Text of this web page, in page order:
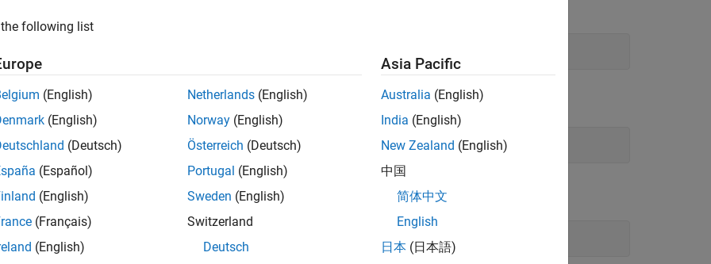
the continuous (noncategorical) predictors (lasso does not handle categorical predictors).
Displacement Horsepower Weight];
a lasso fit with 10-fold cross validation.
= lasso(X,MPG,
following list
(English)
(English)
(Deutsch)
(Español)
(English)
(Français)
(English)
Netherlands (English)
Norway (English)
Österreich (Deutsch)
Portugal (English)
Sweden (English)
Switzerland
Deutsch
Asia Pacific
Australia (English)
India (English)
New Zealand (English)
中国
简体中文
English
日本 (日本語)